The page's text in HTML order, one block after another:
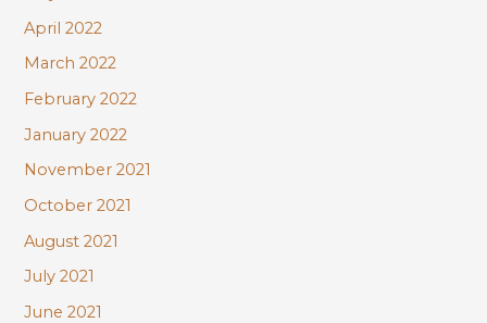
April 2022
March 2022
February 2022
January 2022
November 2021
October 2021
August 2021
July 2021
June 2021